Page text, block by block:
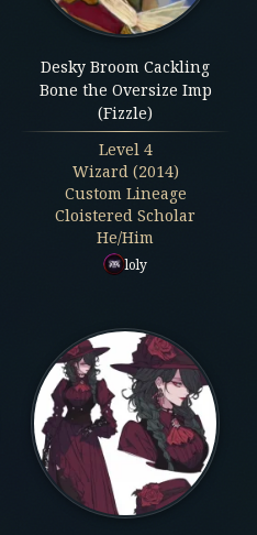
Desky Broom Cackling
Bone the Oversize Imp
(Fizzle)
Level 4
Wizard (2014)
Custom Lineage
Cloistered Scholar
He/Him
loly